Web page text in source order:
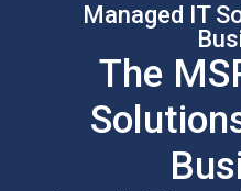
Managed IT
The